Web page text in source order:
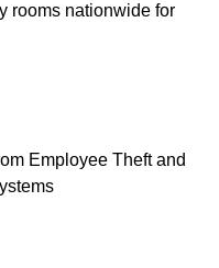
rooms nationwide for